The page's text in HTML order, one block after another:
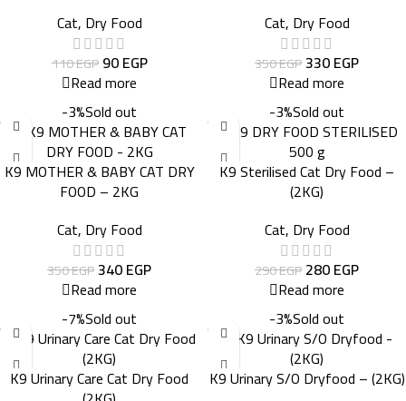
Cat, Dry Food
110EGP 90EGP
Read more
Cat, Dry Food
350EGP330EGP
Read more
-3%Sold out
K9 MOTHER & BABY CAT DRY
FOOD – 2KG
Cat, Dry Food
350EGP340EGP
Read more
-3%Sold out
K9 Sterilised Cat Dry Food –
(2KG)
Cat, Dry Food
290EGP280EGP
Read more
-7%Sold out
K9 Urinary Care Cat Dry Food
-3%Sold out
K9 Urinary S/O Dryfood – (2KG)